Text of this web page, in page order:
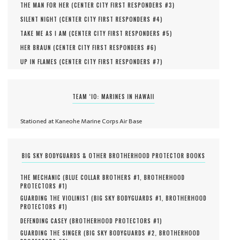
THE MAN FOR HER (CENTER CITY FIRST RESPONDERS #3)
SILENT NIGHT (CENTER CITY FIRST RESPONDERS #4)
TAKE ME AS I AM (CENTER CITY FIRST RESPONDERS #5)
HER BRAUN (CENTER CITY FIRST RESPONDERS #6)
UP IN FLAMES (CENTER CITY FIRST RESPONDERS #7)
TEAM ‘IO: MARINES IN HAWAII
Stationed at Kaneohe Marine Corps Air Base
BIG SKY BODYGUARDS & OTHER BROTHERHOOD PROTECTOR BOOKS
THE MECHANIC (BLUE COLLAR BROTHERS #1, BROTHERHOOD
PROTECTORS #1)
GUARDING THE VIOLINIST (BIG SKY BODYGUARDS #1, BROTHERHOOD
PROTECTORS #1)
DEFENDING CASEY (BROTHERHOOD PROTECTORS #1)
GUARDING THE SINGER (BIG SKY BODYGUARDS #2, BROTHERHOOD